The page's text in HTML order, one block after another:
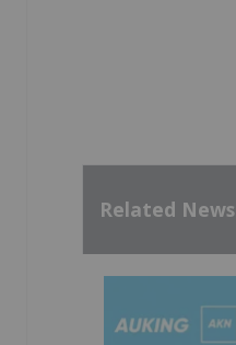
Related News